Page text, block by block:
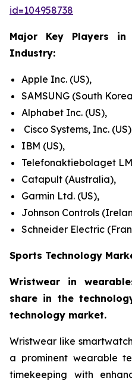
id=104958738
Major Key Players in
Industry:
Apple Inc. (US),
SAMSUNG (South
Alphabet Inc. (US),
Cisco Systems, Inc.
IBM (US),
Telefonaktiebolaget
Catapult (Australia),
Garmin Ltd. (US),
Johnson Controls
Schneider Electric
Sports Technology
Wristwear in
share in the
technology market.
Wristwear like
a prominent wearable
timekeeping with